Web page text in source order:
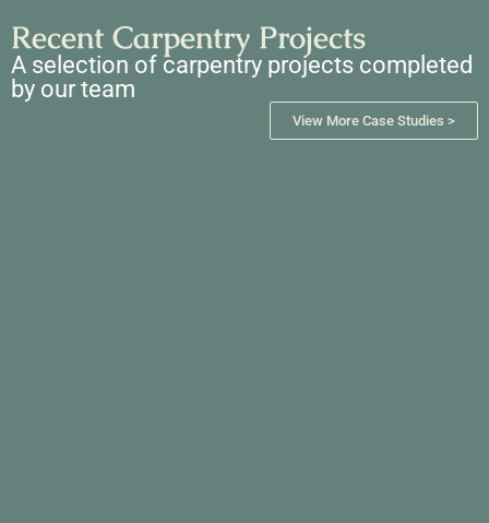
Recent Carpentry Projects
A selection of carpentry projects completed
by our team
View More Case Studies >